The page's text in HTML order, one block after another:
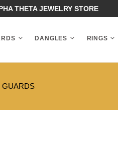
THETA JEWELRY STORE
DANGLES RINGS
GUARDS